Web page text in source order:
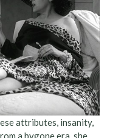
attributes, insanity,
a bygone era, she